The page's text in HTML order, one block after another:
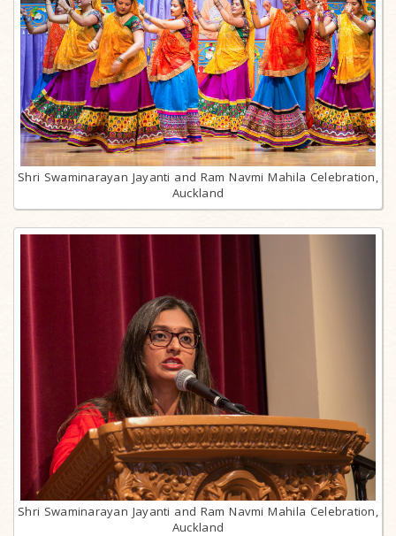
Shri Swaminarayan Jayanti and Ram Navmi Mahila Celebration,
Auckland
Shri Swaminarayan Jayanti and Ram Navmi Mahila Celebration,
Auckland